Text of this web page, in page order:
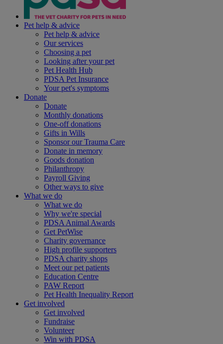
Pet help & advice
Pet help & advice
Our services
Choosing a pet
Looking after your pet
Pet Health Hub
PDSA Pet Insurance
Your pet's symptoms
Donate
Donate
Monthly donations
One-off donations
Gifts in Wills
Sponsor our Trauma Care
Donate in memory
Goods donation
Philanthropy
Payroll Giving
Other ways to give
What we do
What we do
Why we're special
PDSA Animal Awards
Get PetWise
Charity governance
High profile supporters
PDSA charity shops
Meet our pet patients
Education Centre
PAW Report
Pet Health Inequality Report
Get involved
Get involved
Fundraise
Volunteer
Win with PDSA